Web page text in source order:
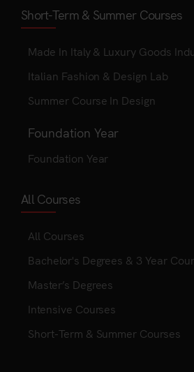
Short-Term & Summer Courses
Made In Italy & Luxury Goods
Italian Fashion & Design Lab
Summer Course In Design
Foundation Year
Foundation Year
All Courses
All Courses
Bachelor's Degrees & 3 Year
Master’s Degrees
Intensive Courses
Short-Term & Summer Courses